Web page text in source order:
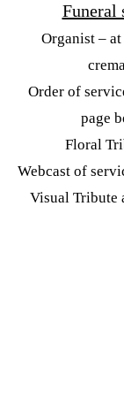
Funeral
Organist –
Order of
page
Floral
Webcast of
Visual Tribute